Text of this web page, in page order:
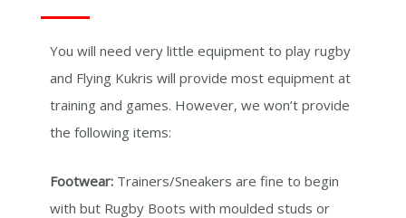
You will need very little equipment to play rugby
and Flying Kukris will provide most equipment at
training and games. However, we won’t provide
the following items:
Footwear: Trainers/Sneakers are fine to begin
with but Rugby Boots with moulded studs or